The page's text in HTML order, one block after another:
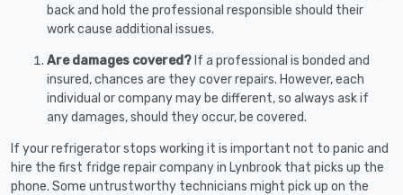
back and hold the professional responsible should their
work cause additional issues.
Are damages covered? If a professional is bonded and
insured, chances are they cover repairs. However, each
individual or company may be different, so always ask if
any damages, should they occur, be covered.
If your refrigerator stops working it is important not to panic and
hire the first fridge repair company in Lynbrook that picks up the
phone. Some untrustworthy technicians might pick up on the